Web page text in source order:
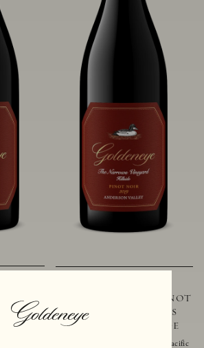
PINOT
coming
ANDERSON VALLEY PINOT
NOIR THE NARROWS
VINEYARD - HILLSIDE
Located just 10 miles from the Pacific